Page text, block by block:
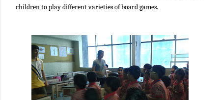
children to play different varieties of board games.